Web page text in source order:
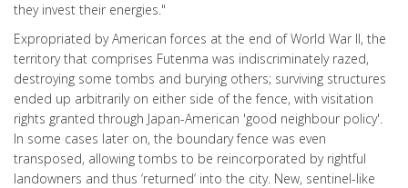
they invest their energies."
Expropriated by American forces at the end of World War II, the
territory that comprises Futenma was indiscriminately razed,
destroying some tombs and burying others; surviving structures
ended up arbitrarily on either side of the fence, with visitation
rights granted through Japan-American 'good neighbour policy'.
In some cases later on, the boundary fence was even
transposed, allowing tombs to be reincorporated by rightful
landowners and thus ‘returned’ into the city. New, sentinel-like